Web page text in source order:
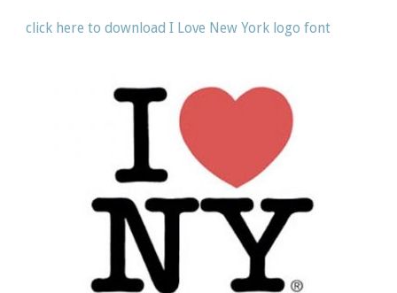
click here to download I Love New York logo font